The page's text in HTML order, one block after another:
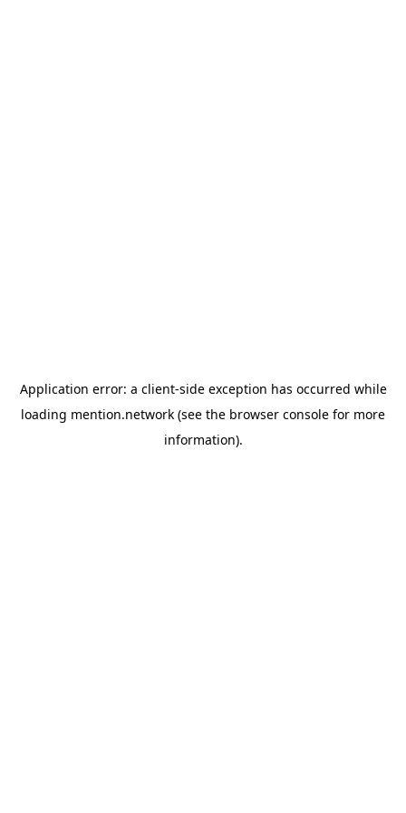
Application error: a client-side exception has occurred while
loading mention.network (see the browser console for more
information).